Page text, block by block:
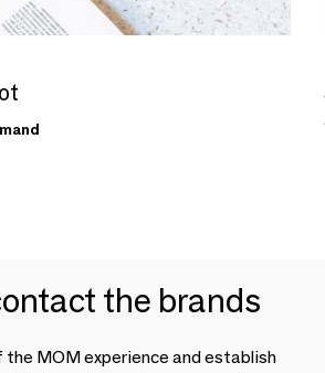
the brands
MOM experience and establish